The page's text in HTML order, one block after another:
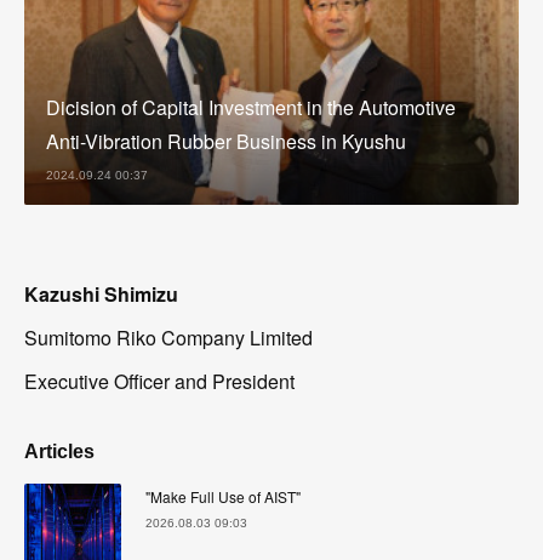
Dicision of Capital Investment in the Automotive
Anti-Vibration Rubber Business in Kyushu
2024.09.24 00:37
Kazushi Shimizu
Sumitomo Riko Company Limited
Executive Officer and President
Articles
"Make Full Use of AIST"
2026.08.03 09:03